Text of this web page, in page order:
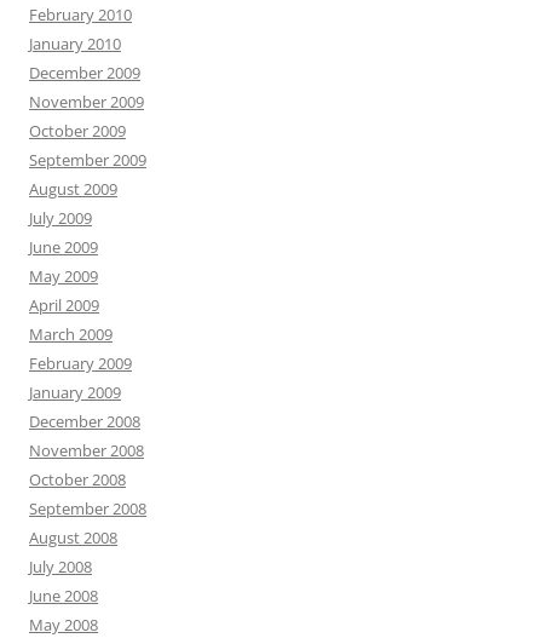
February 2010
January 2010
December 2009
November 2009
October 2009
September 2009
August 2009
July 2009
June 2009
May 2009
April 2009
March 2009
February 2009
January 2009
December 2008
November 2008
October 2008
September 2008
August 2008
July 2008
June 2008
May 2008